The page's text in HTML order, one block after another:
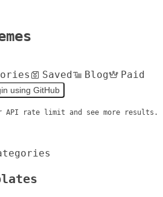
Saved Blog
Paid
using GitHub
API rate limit and see more results.